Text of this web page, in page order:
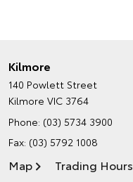
Kilmore
140 Powlett Street
Kilmore VIC 3764
Phone: (03) 5734 3900
Fax: (03) 5792 1008
Map Trading Hours